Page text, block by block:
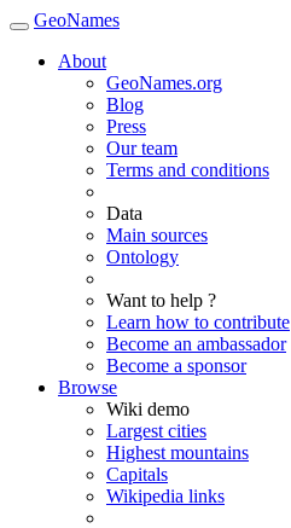
GeoNames
About
GeoNames.org
Blog
Press
Our team
Terms and conditions
Data
Main sources
Ontology
Want to help ?
Learn how to contribute
Become an ambassador
Become a sponsor
Browse
Wiki demo
Largest cities
Highest mountains
Capitals
Wikipedia links